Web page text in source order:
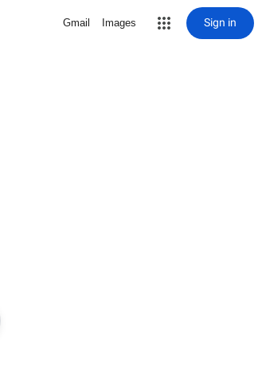
Gmail Images Sign in